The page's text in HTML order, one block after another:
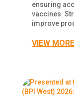
ensuring
vaccines.
improve